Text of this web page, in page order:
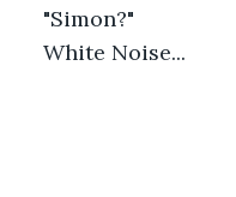
"Simon?"
White Noise...